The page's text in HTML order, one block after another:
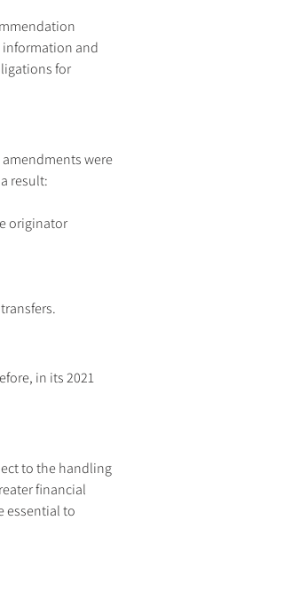
and
for
were
result:
originator
in its 2021
to the handling
financial
essential to